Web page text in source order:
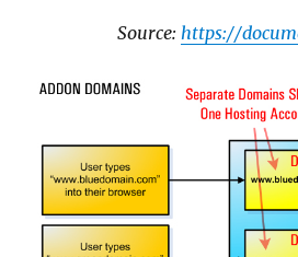
Source: https://